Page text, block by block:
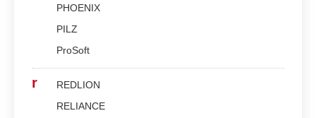
PHOENIX
PILZ
ProSoft
r
REDLION
RELIANCE